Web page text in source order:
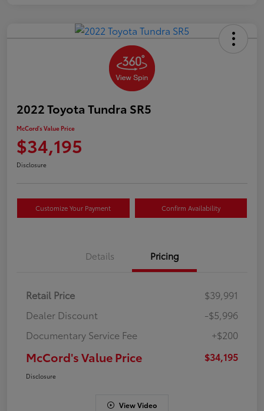
2022 Toyota Tundra SR5
McCord's Value Price
$34,195
Disclosure
Customize Your Payment Confirm Availability
Details Pricing
Retail Price
$39,991
Dealer Discount
-$5,996
Documentary Service Fee
+$200
McCord's Value Price $34,195
Disclosure
View Video